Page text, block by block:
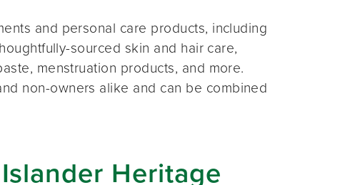
and personal care products, including
sourced skin and hair care,
menstruation products, and more.
non-owners alike and can be combined
Heritage